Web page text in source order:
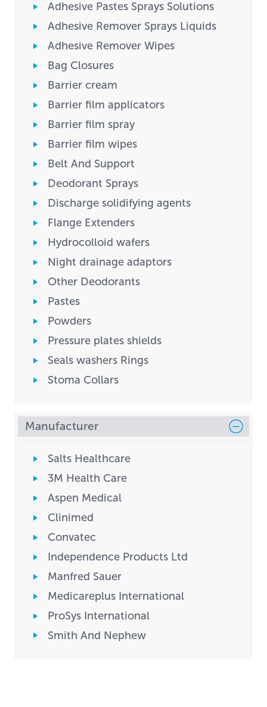
Adhesive Pastes Sprays Solutions
Adhesive Remover Sprays Liquids
Adhesive Remover Wipes
Bag Closures
Barrier cream
Barrier film applicators
Barrier film spray
Barrier film wipes
Belt And Support
Deodorant Sprays
Discharge solidifying agents
Flange Extenders
Hydrocolloid wafers
Night drainage adaptors
Other Deodorants
Pastes
Powders
Pressure plates shields
Seals washers Rings
Stoma Collars
Manufacturer
Salts Healthcare
3M Health Care
Aspen Medical
Clinimed
Convatec
Independence Products Ltd
Manfred Sauer
Medicareplus International
ProSys International
Smith And Nephew